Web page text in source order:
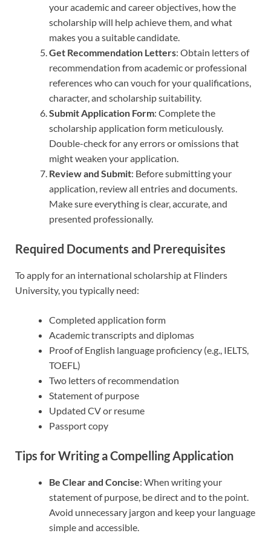
your academic and career objectives, how the
scholarship will help achieve them, and what
makes you a suitable candidate.
Get Recommendation Letters: Obtain letters of
recommendation from academic or professional
references who can vouch for your qualifications,
character, and scholarship suitability.
Submit Application Form: Complete the
scholarship application form meticulously.
Double-check for any errors or omissions that
might weaken your application.
Review and Submit: Before submitting your
application, review all entries and documents.
Make sure everything is clear, accurate, and
presented professionally.
Required Documents and Prerequisites
To apply for an international scholarship at Flinders
University, you typically need:
Completed application form
Academic transcripts and diplomas
Proof of English language proficiency (e.g., IELTS,
TOEFL)
Two letters of recommendation
Statement of purpose
Updated CV or resume
Passport copy
Tips for Writing a Compelling Application
Be Clear and Concise: When writing your
statement of purpose, be direct and to the point.
Avoid unnecessary jargon and keep your language
simple and accessible.